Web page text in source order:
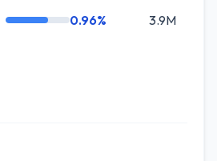
0.96% 3.9M